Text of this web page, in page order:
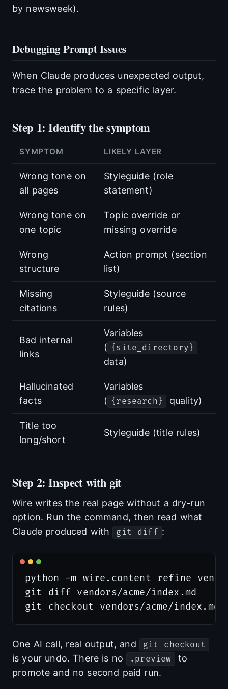
by newsweek).
Debugging Prompt Issues
When Claude produces unexpected output,
trace the problem to a specific layer.
Step 1: Identify the symptom
SYMPTOM LIKELY LAYER
Wrong tone on
all pages
Styleguide (role
statement)
Wrong tone on
one topic
Topic override or
missing override
Wrong
structure
Action prompt (section
list)
Missing
citations
Styleguide (source
rules)
Bad internal
links
Variables
( {site_directory}
data)
Hallucinated
facts
Variables
( {research} quality)
Title too
long/short
Styleguide (title rules)
Step 2: Inspect with git
Wire writes the real page without a dry-run
option. Run the command, then read what
Claude produced with
git diff :
python -m wire.content refine
git diff vendors/acme/index.md
One AI call, real output, and git checkout
is your undo. There is no .preview
to
promote and no second paid run.